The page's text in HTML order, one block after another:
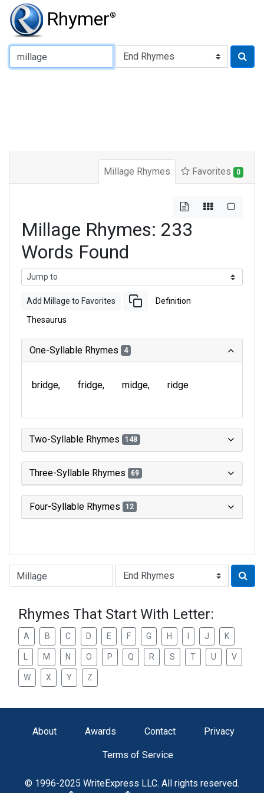
Rhymer®
Type of Rhyme:
Millage Rhymes Favorites 0
Millage Rhymes: 233
Words Found
Add Millage to Favorites Definition
Thesaurus
One-Syllable Rhymes 4
bridge fridge midge ridge
Two-Syllable Rhymes 148
Three-Syllable Rhymes 69
Four-Syllable Rhymes 12
Type of Rhyme:
Rhymes That Start With Letter:
A B C D E F G H J K
M N O P Q R S T U V
W X Y Z
About Awards Contact Privacy
Terms of Service
© 1996-2025 WriteExpress LLC. All rights reserved.